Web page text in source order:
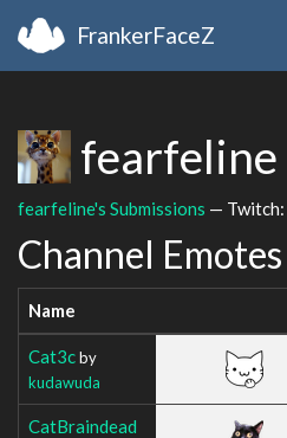
FrankerFaceZ
fearfeline
fearfeline's Submissions — Twitch:
Channel Emotes
Name
Cat3cby
kudawuda
CatBraindead